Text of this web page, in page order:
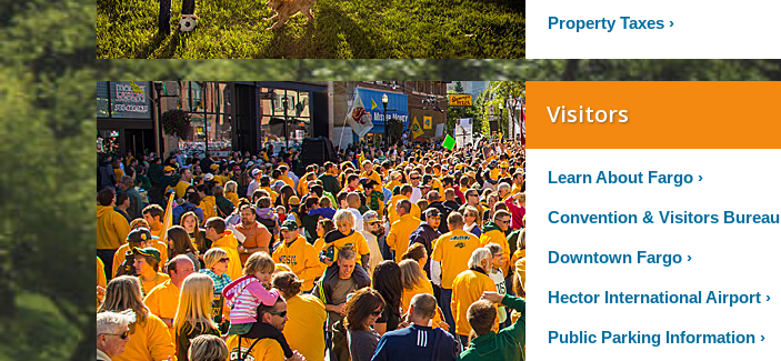
Property Taxes ›
Visitors
Learn About Fargo ›
Convention & Visitors Bureau
Downtown Fargo ›
Hector International Airport ›
Public Parking Information ›